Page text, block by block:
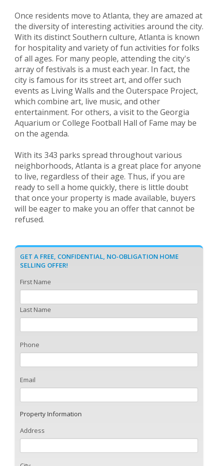
Once residents move to Atlanta, they are amazed at
the diversity of interesting activities around the city.
With its distinct Southern culture, Atlanta is known
for hospitality and variety of fun activities for folks
of all ages. For many people, attending the city's
array of festivals is a must each year. In fact, the
city is famous for its street art, and offer such
events as Living Walls and the Outerspace Project,
which combine art, live music, and other
entertainment. For others, a visit to the Georgia
Aquarium or College Football Hall of Fame may be
on the agenda.
With its 343 parks spread throughout various
neighborhoods, Atlanta is a great place for anyone
to live, regardless of their age. Thus, if you are
ready to sell a home quickly, there is little doubt
that once your property is made available, buyers
will be eager to make you an offer that cannot be
refused.
GET A FREE, CONFIDENTIAL, NO-OBLIGATION HOME
SELLING OFFER!
First Name
Last Name
Phone
Email
Property Information
Address